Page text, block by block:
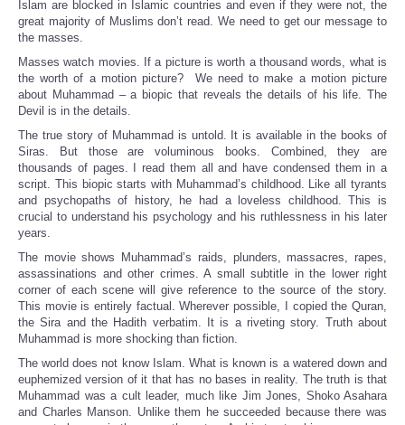
Islam are blocked in Islamic countries and even if they were not, the
great majority of Muslims don’t read. We need to get our message to
the masses.
Masses watch movies. If a picture is worth a thousand words, what is
the worth of a motion picture? We need to make a motion picture
about Muhammad – a biopic that reveals the details of his life. The
Devil is in the details.
The true story of Muhammad is untold. It is available in the books of
Siras. But those are voluminous books. Combined, they are
thousands of pages. I read them all and have condensed them in a
script. This biopic starts with Muhammad’s childhood. Like all tyrants
and psychopaths of history, he had a loveless childhood. This is
crucial to understand his psychology and his ruthlessness in his later
years.
The movie shows Muhammad’s raids, plunders, massacres, rapes,
assassinations and other crimes. A small subtitle in the lower right
corner of each scene will give reference to the source of the story.
This movie is entirely factual. Wherever possible, I copied the Quran,
the Sira and the Hadith verbatim. It is a riveting story. Truth about
Muhammad is more shocking than fiction.
The world does not know Islam. What is known is a watered down and
euphemized version of it that has no bases in reality. The truth is that
Muhammad was a cult leader, much like Jim Jones, Shoko Asahara
and Charles Manson. Unlike them he succeeded because there was